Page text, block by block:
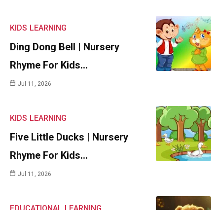
KIDS LEARNING
Ding Dong Bell | Nursery
Rhyme For Kids…
Jul 11, 2026
KIDS LEARNING
Five Little Ducks | Nursery
Rhyme For Kids…
Jul 11, 2026